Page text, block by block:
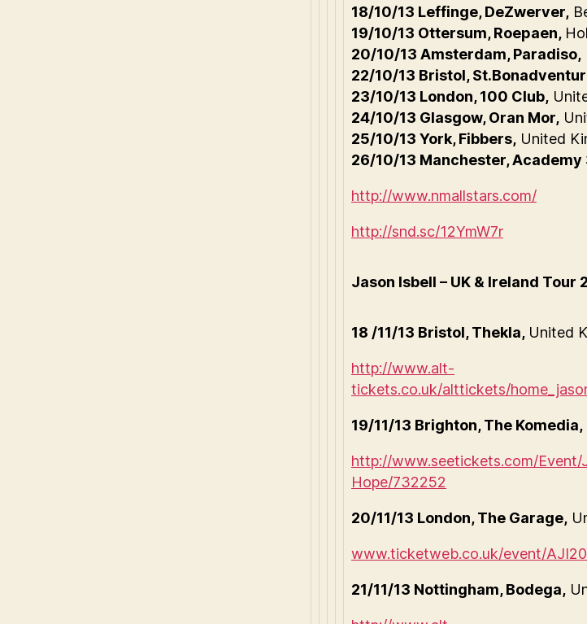
18/10/13 Leffinge, DeZwerver,
19/10/13 Ottersum, Roepaen,
20/10/13 Amsterdam, Paradiso,
22/10/13 Bristol,
23/10/13 London, 100 Club,
24/10/13 Glasgow, Oran Mor,
25/10/13 York, Fibbers, United
26/10/13 Manchester, Academy
http://www.nmallstars.com/
http://snd.sc/12YmW7r
Jason Isbell – UK & Ireland Tour
18 /11/13 Bristol, Thekla, United
http://www.alt-
tickets.co.uk/alttickets/
19/11/13 Brighton, The Komedia,
http://www.seetickets.com/Event/
Hope/732252
20/11/13 London, The Garage,
www.ticketweb.co.uk/event/
21/11/13 Nottingham, Bodega,